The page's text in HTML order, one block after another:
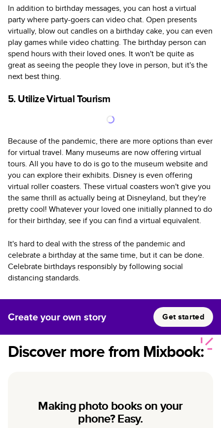
In addition to birthday messages, you can host a virtual
party where party-goers can video chat. Open presents
virtually, blow out candles on a birthday cake, you can even
play games while video chatting. The birthday person can
spend hours with their loved ones. It won't be quite as
great as seeing the people they love in person, but it's the
next best thing.
5. Utilize Virtual Tourism
Because of the pandemic, there are more options than ever
for virtual travel. Many museums are now offering virtual
tours. All you have to do is go to the museum website and
you can explore their exhibits. Disney is even offering
virtual roller coasters. These virtual coasters won't give you
the same thrill as actually being at Disneyland, but they're
pretty cool! Whatever your loved one initially planned to do
for their birthday, see if you can find a virtual equivalent.
It's hard to deal with the stress of the pandemic and
celebrate a birthday at the same time, but it can be done.
Celebrate birthdays responsibly by following social
distancing standards.
Create your own story Get started
Discover more from Mixbook:
Making photo books on your
phone? Easy.